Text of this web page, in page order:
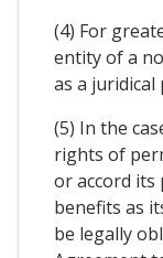
(4) For
entity of a
as a
(5) In the
rights of
or accord its
benefits as
be legally